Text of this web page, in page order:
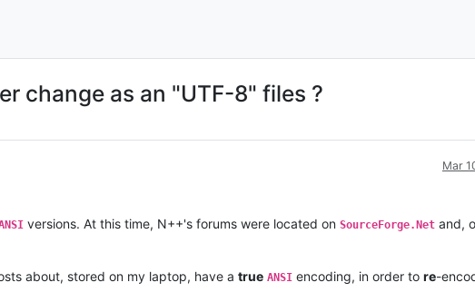
change as an "UTF-8" files ?
Mar
versions. At this time, N++'s forums were located on SourceForge.Net and,
about, stored on my laptop, have a true ANSI encoding, in order to re-